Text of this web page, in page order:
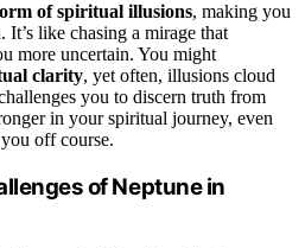
of spiritual illusions, making you
like chasing a mirage that
more uncertain. You might
clarity, yet often, illusions cloud
you to discern truth from
in your spiritual journey, even
off course.
of Neptune in